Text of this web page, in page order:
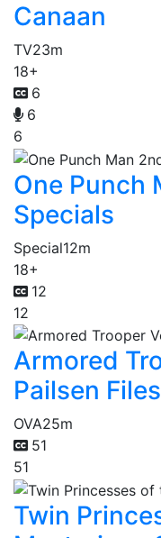
Canaan
TV23m
18+
6
6
6
One Punch
Specials
Special12m
18+
12
12
Armored
Pailsen Files
OVA25m
51
51
Twin